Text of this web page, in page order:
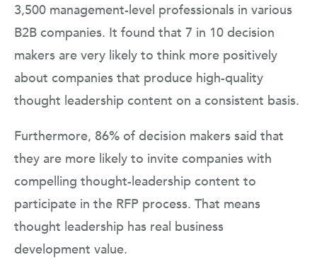
3,500 management-level professionals in various
B2B companies. It found that 7 in 10 decision
makers are very likely to think more positively
about companies that produce high-quality
thought leadership content on a consistent basis.
Furthermore, 86% of decision makers said that
they are more likely to invite companies with
compelling thought-leadership content to
participate in the RFP process. That means
thought leadership has real business
development value.